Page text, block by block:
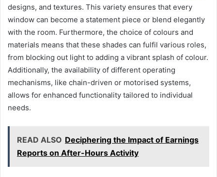
designs, and textures. This variety ensures that every
window can become a statement piece or blend elegantly
with the room. Furthermore, the choice of colours and
materials means that these shades can fulfil various roles,
from blocking out light to adding a vibrant splash of colour.
Additionally, the availability of different operating
mechanisms, like chain-driven or motorised systems,
allows for enhanced functionality tailored to individual
needs.
READ ALSO Deciphering the Impact of Earnings
Reports on After-Hours Activity